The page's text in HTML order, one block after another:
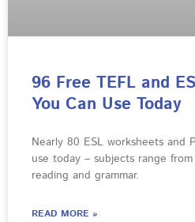
96 Free TEFL and
You Can Use Today
Nearly 80 ESL worksheets and
use today – subjects range
reading and grammar.
READ MORE »